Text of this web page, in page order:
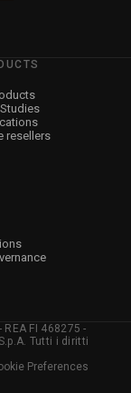
resellers
FI 468275 -
Tutti i diritti
Preferences